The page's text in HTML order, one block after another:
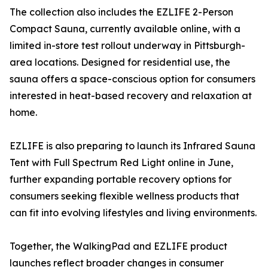
The collection also includes the EZLIFE 2-Person
Compact Sauna, currently available online, with a
limited in-store test rollout underway in Pittsburgh-
area locations. Designed for residential use, the
sauna offers a space-conscious option for consumers
interested in heat-based recovery and relaxation at
home.
EZLIFE is also preparing to launch its Infrared Sauna
Tent with Full Spectrum Red Light online in June,
further expanding portable recovery options for
consumers seeking flexible wellness products that
can fit into evolving lifestyles and living environments.
Together, the WalkingPad and EZLIFE product
launches reflect broader changes in consumer